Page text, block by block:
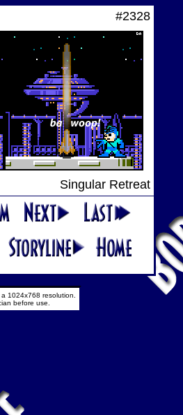
#2328
Singular Retreat
a 1024x768 resolution.
before use.